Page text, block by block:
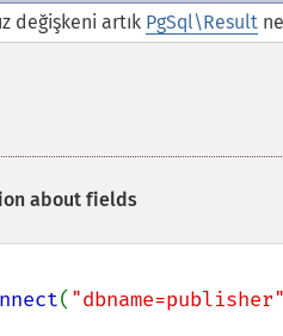
değişkeni artık PgSql\Result
about fields
( "dbname=publisher"